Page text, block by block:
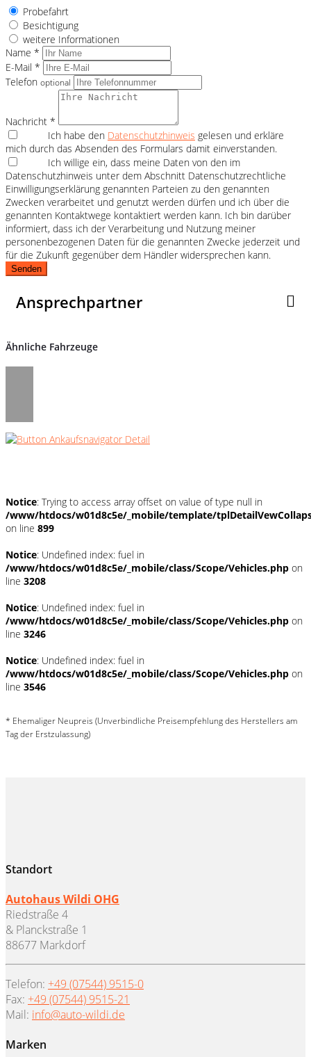
Probefahrt
Besichtigung
weitere Informationen
Name *
E-Mail *
Telefon optional
Nachricht *
Ich habe den Datenschutzhinweis gelesen und erkläre
mich durch das Absenden des Formulars damit einverstanden.
Ich willige ein, dass meine Daten von den im
Datenschutzhinweis unter dem Abschnitt Datenschutzrechtliche
Einwilligungserklärung genannten Parteien zu den genannten
Zwecken verarbeitet und genutzt werden dürfen und ich über die
genannten Kontaktwege kontaktiert werden kann. Ich bin darüber
informiert, dass ich der Verarbeitung und Nutzung meiner
personenbezogenen Daten für die genannten Zwecke jederzeit und
für die Zukunft gegenüber dem Händler widersprechen kann.
Senden
Ansprechpartner
Ähnliche Fahrzeuge
Notice: Trying to access array offset on value of type null in
/www/htdocs/w01d8c5e/_mobile/template/
on line 899
Notice: Undefined index: fuel in
/www/htdocs/w01d8c5e/_mobile/class/Scope/Vehicles.php on
line 3208
Notice: Undefined index: fuel in
/www/htdocs/w01d8c5e/_mobile/class/Scope/Vehicles.php on
line 3246
Notice: Undefined index: fuel in
/www/htdocs/w01d8c5e/_mobile/class/Scope/Vehicles.php on
line 3546
* Ehemaliger Neupreis (Unverbindliche Preisempfehlung des Herstellers am
Tag der Erstzulassung)
Standort
Autohaus Wildi OHG
Riedstraße 4
& Planckstraße 1
88677 Markdorf
Telefon: +49 (07544) 9515-0
Fax: +49 (07544) 9515-21
Mail: info@auto-wildi.de
Marken